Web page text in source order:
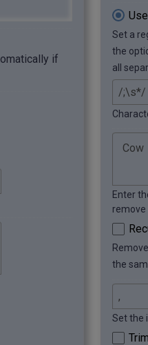
if
Set a
the
all
Enter
remove
the
Set the